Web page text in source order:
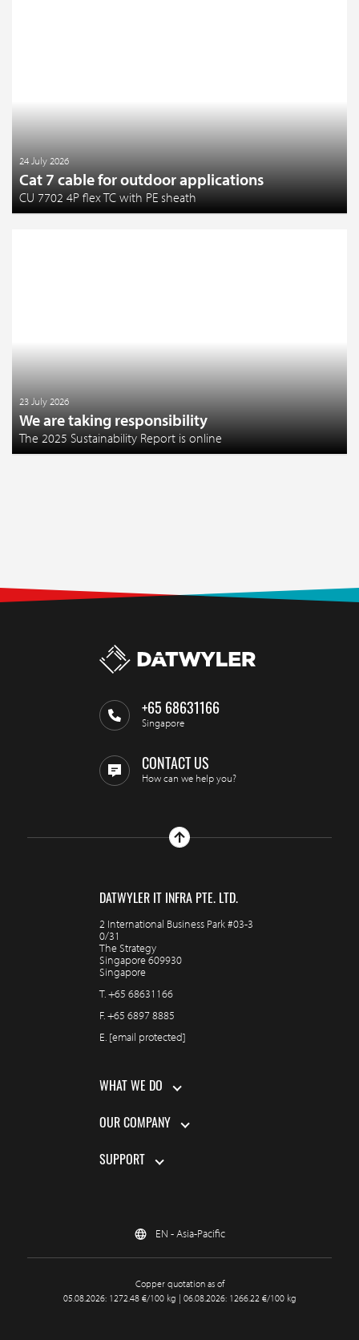
24 July 2026
Cat 7 cable for outdoor applications
CU 7702 4P flex TC with PE sheath
23 July 2026
We are taking responsibility
The 2025 Sustainability Report is online
+65 68631166
Singapore
CONTACT US
How can we help you?
DATWYLER IT INFRA PTE. LTD.
2 International Business Park #03-3
0/31
The Strategy
Singapore 609930
Singapore
T.+65 68631166
F.+65 6897 8885
E. [email protected]
WHAT WE DO
OUR COMPANY
SUPPORT
EN - Asia-Pacific
Copper quotation as of
05.08.2026: 1272.48 €/100 kg | 06.08.2026: 1266.22 €/100 kg